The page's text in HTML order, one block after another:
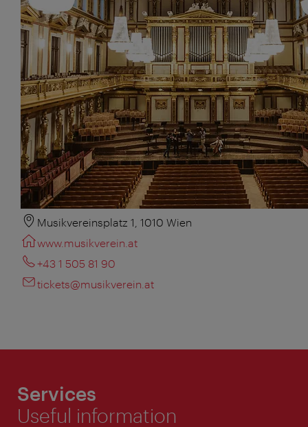
Musikvereinsplatz 1, 1010 Wien
www.musikverein.at
+43 1 505 81 90
tickets@musikverein.at
Services
Useful information